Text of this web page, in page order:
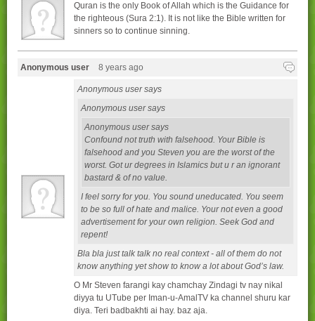
Quran is the only Book of Allah which is the Guidance for
the righteous (Sura 2:1). It is not like the Bible written for
sinners so to continue sinning.
Anonymous user 8 years ago
Anonymous user says
Anonymous user says
Anonymous user says
Confound not truth with falsehood. Your Bible is
falsehood and you Steven you are the worst of the
worst. Got ur degrees in Islamics but u r an ignorant
bastard & of no value.
I feel sorry for you. You sound uneducated. You seem
to be so full of hate and malice. Your not even a good
advertisement for your own religion. Seek God and
repent!
Bla bla just talk talk no real context - all of them do not
know anything yet show to know a lot about God’s law.
O Mr Steven farangi kay chamchay Zindagi tv nay nikal
diyya tu UTube per Iman-u-AmalTV ka channel shuru kar
diya. Teri badbakhti ai hay. baz aja.